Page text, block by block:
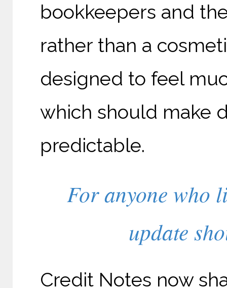
bookkeepers and
rather than a
designed to feel
which should make
predictable.
For anyone who
update
Credit Notes now